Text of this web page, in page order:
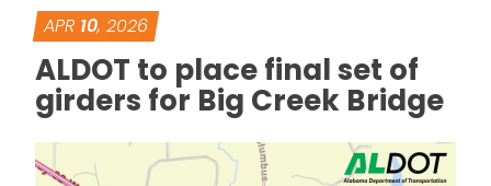
APR 10, 2026
ALDOT to place final set of
girders for Big Creek Bridge